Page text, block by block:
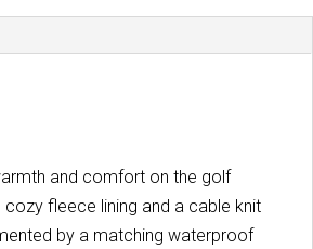
and comfort on the golf
fleece lining and a cable knit
by a matching waterproof